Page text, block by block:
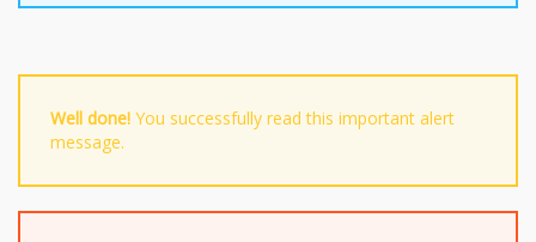
Well done! You successfully read this important alert
message.